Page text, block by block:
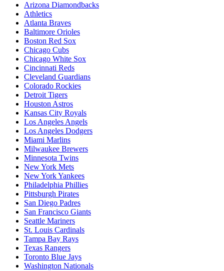
Arizona Diamondbacks
Athletics
Atlanta Braves
Baltimore Orioles
Boston Red Sox
Chicago Cubs
Chicago White Sox
Cincinnati Reds
Cleveland Guardians
Colorado Rockies
Detroit Tigers
Houston Astros
Kansas City Royals
Los Angeles Angels
Los Angeles Dodgers
Miami Marlins
Milwaukee Brewers
Minnesota Twins
New York Mets
New York Yankees
Philadelphia Phillies
Pittsburgh Pirates
San Diego Padres
San Francisco Giants
Seattle Mariners
St. Louis Cardinals
Tampa Bay Rays
Texas Rangers
Toronto Blue Jays
Washington Nationals